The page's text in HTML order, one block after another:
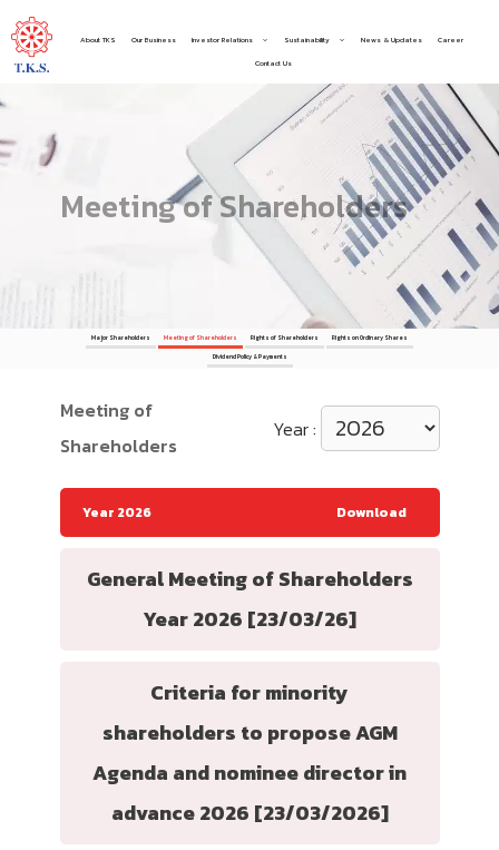
About TKS Our Business Investor Relations Sustainability News & Updates Career
Contact Us
Meeting of Shareholders
Major Shareholders Meeting of Shareholders Rights of Shareholders Rights on Ordinary Shares
Dividend Policy & Payments
Meeting of
Shareholders
Year :
Year 2026 Download
General Meeting of Shareholders
Year 2026 [23/03/26]
Criteria for minority
shareholders to propose AGM
Agenda and nominee director in
advance 2026 [23/03/2026]